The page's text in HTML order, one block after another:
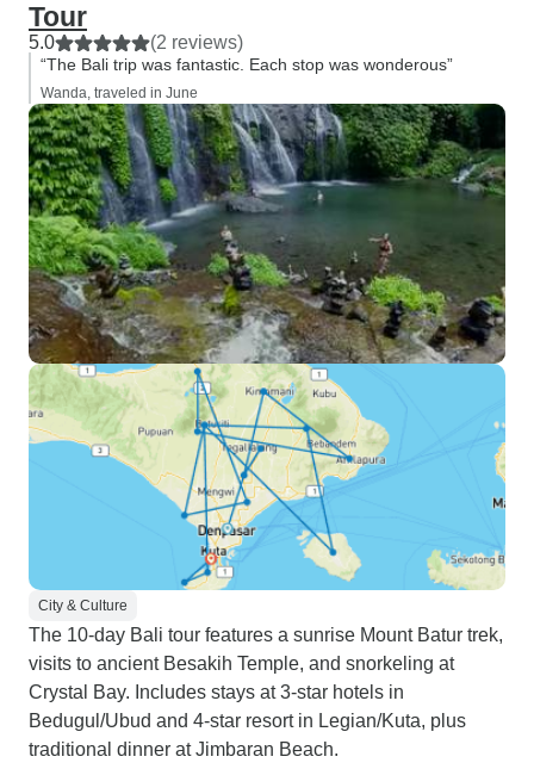
Tour
5.0 (2 reviews)
“The Bali trip was fantastic. Each stop was wonderous”
Wanda, traveled in June
City & Culture
The 10-day Bali tour features a sunrise Mount Batur trek,
visits to ancient Besakih Temple, and snorkeling at
Crystal Bay. Includes stays at 3-star hotels in
Bedugul/Ubud and 4-star resort in Legian/Kuta, plus
traditional dinner at Jimbaran Beach.